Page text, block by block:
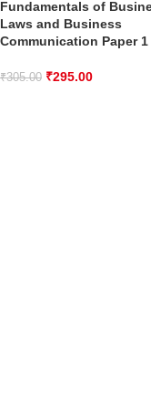
Fundamentals of
Laws and Business
Communication Paper 1
₹305.00 ₹295.00